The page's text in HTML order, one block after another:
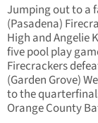
Jumping out to a
(Pasadena)
High and Angelie
five pool play
Firecrackers
(Garden Grove)
to the
Orange County